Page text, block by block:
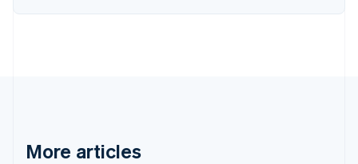
More articles
English